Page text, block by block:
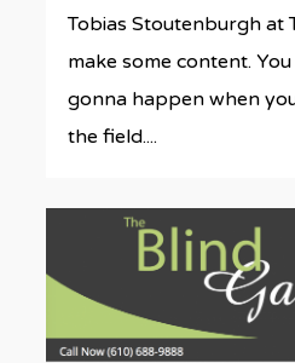
Tobias Stoutenburgh at
make some content.
gonna happen when
the field....